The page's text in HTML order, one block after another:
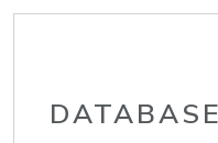
DATABASE